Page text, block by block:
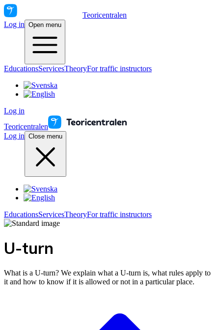
Teoricentralen
Log in Open menu
EducationsServicesTheoryFor traffic instructors
Log in
Teoricentralen
Log in Close menu
EducationsServicesTheoryFor traffic instructors
U-turn
What is a U-turn? We explain what a U-turn is, what rules apply to
it and how to know if it is allowed or not in a particular place.